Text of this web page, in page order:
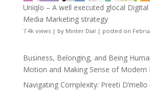
Uniqlo – A well executed glocal Digital
Media Marketing strategy
7.4k views| by Minter Dial | posted on
Business, Belonging, and Being
Motion and Making Sense of Modern
Navigating Complexity: Preeti